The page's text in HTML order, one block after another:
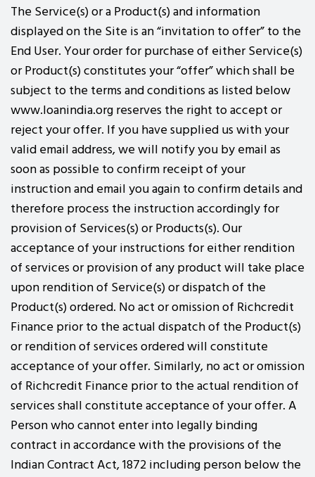
The Service(s) or a Product(s) and information
displayed on the Site is an “invitation to offer” to the
End User. Your order for purchase of either Service(s)
or Product(s) constitutes your “offer” which shall be
subject to the terms and conditions as listed below
www.loanindia.org reserves the right to accept or
reject your offer. If you have supplied us with your
valid email address, we will notify you by email as
soon as possible to confirm receipt of your
instruction and email you again to confirm details and
therefore process the instruction accordingly for
provision of Services(s) or Products(s). Our
acceptance of your instructions for either rendition
of services or provision of any product will take place
upon rendition of Service(s) or dispatch of the
Product(s) ordered. No act or omission of Richcredit
Finance prior to the actual dispatch of the Product(s)
or rendition of services ordered will constitute
acceptance of your offer. Similarly, no act or omission
of Richcredit Finance prior to the actual rendition of
services shall constitute acceptance of your offer. A
Person who cannot enter into legally binding
contract in accordance with the provisions of the
Indian Contract Act, 1872 including person below the